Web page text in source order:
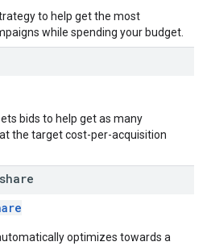
to help get the most
while spending your budget.
bids to help get as many
the target cost-per-acquisition
share
optimizes towards a